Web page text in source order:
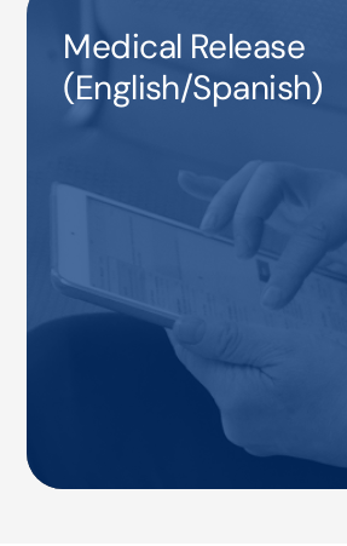
Medical Release
(English/Spanish)